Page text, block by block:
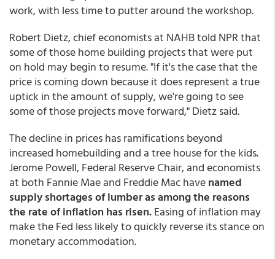
work, with less time to putter around the workshop.
Robert Dietz, chief economists at NAHB told NPR that
some of those home building projects that were put
on hold may begin to resume. "If it's the case that the
price is coming down because it does represent a true
uptick in the amount of supply, we're going to see
some of those projects move forward," Dietz said.
The decline in prices has ramifications beyond
increased homebuilding and a tree house for the kids.
Jerome Powell, Federal Reserve Chair, and economists
at both Fannie Mae and Freddie Mac havenamed
supply shortages of lumber as among the reasons
the rate of inflation has risen.Easing of inflation may
make the Fed less likely to quickly reverse its stance on
monetary accommodation.